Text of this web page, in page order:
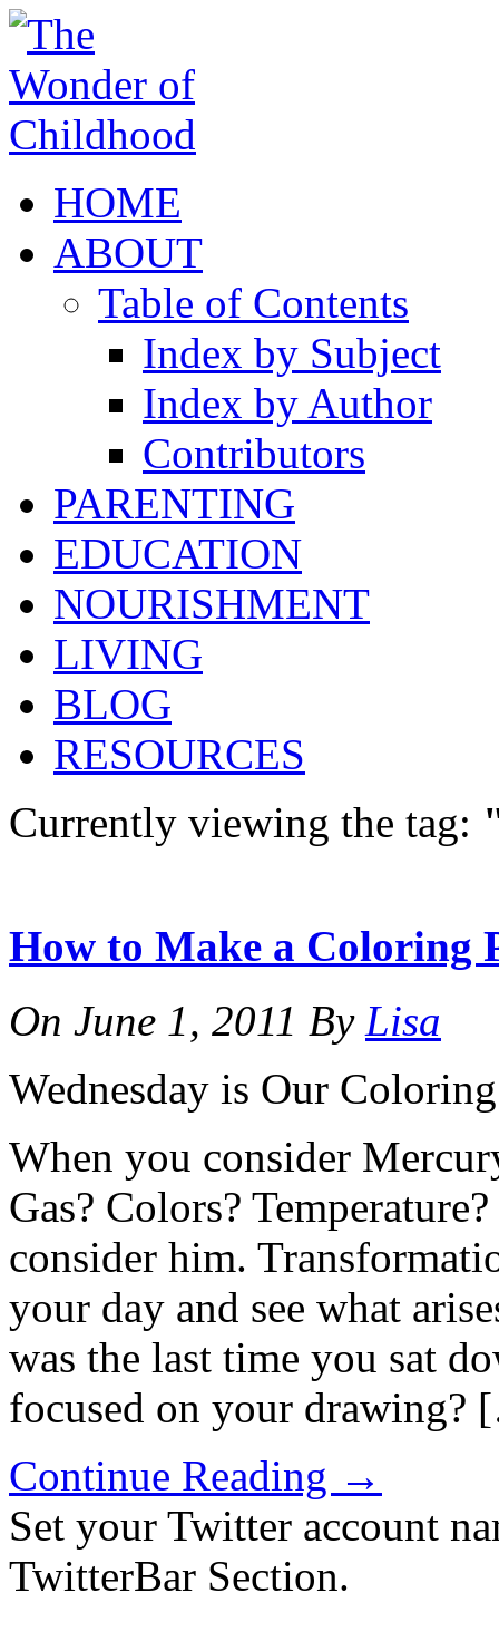
HOME
ABOUT
Table of Contents
Index by Subject
Index by Author
Contributors
PARENTING
EDUCATION
NOURISHMENT
LIVING
BLOG
RESOURCES
Currently viewing the tag:
How to Make a Coloring
On June 1, 2011 By Lisa
Wednesday is Our
When you consider
Gas? Colors?
consider him.
your day and see what
was the last time you sat
focused on your
Continue Reading →
Set your Twitter account
TwitterBar Section.